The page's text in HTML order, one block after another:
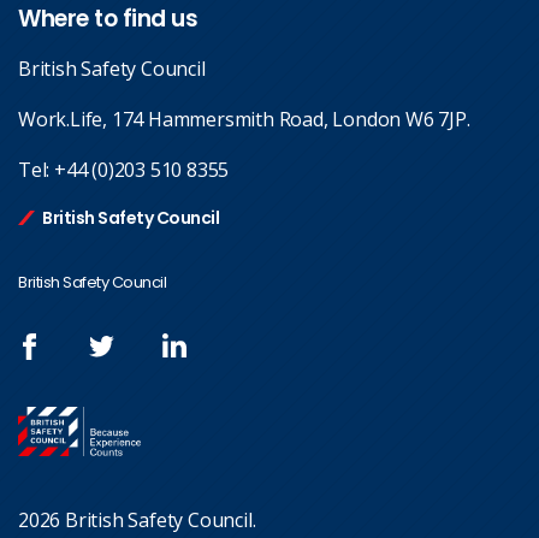
Where to find us
British Safety Council
Work.Life, 174 Hammersmith Road, London W6 7JP.
Tel: +44 (0)203 510 8355
British Safety Council
British Safety Council
2026 British Safety Council.